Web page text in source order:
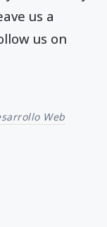
us a
us on
Web